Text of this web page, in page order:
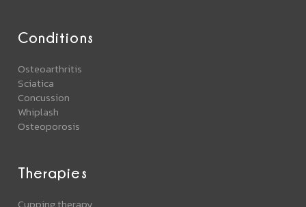
Conditions
Osteoarthritis
Sciatica
Concussion
Whiplash
Osteoporosis
Therapies